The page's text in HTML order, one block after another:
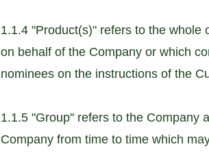
1.1.4 "Product(s)" refers to the
on behalf of the Company or which
nominees on the instructions of the
1.1.5 "Group" refers to the Company
Company from time to time which